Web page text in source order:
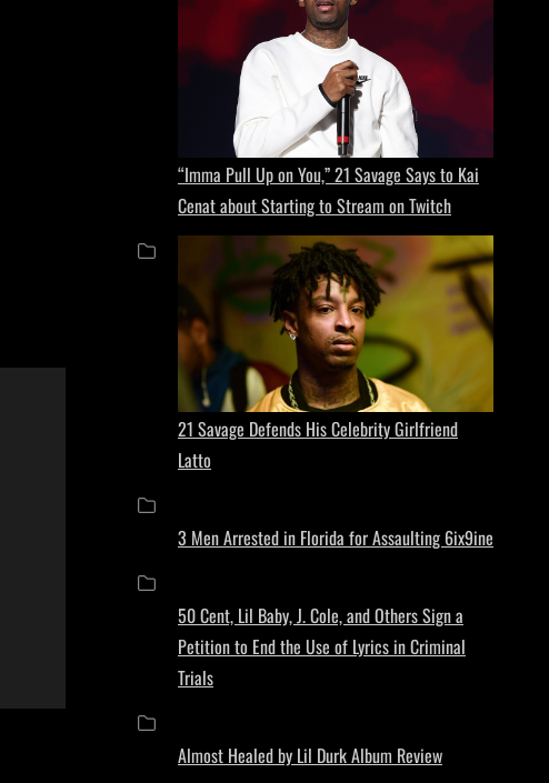
“Imma Pull Up on You,” 21 Savage Says to Kai
Cenat about Starting to Stream on Twitch
21 Savage Defends His Celebrity Girlfriend
Latto
3 Men Arrested in Florida for Assaulting 6ix9ine
50 Cent, Lil Baby, J. Cole, and Others Sign a
Petition to End the Use of Lyrics in Criminal
Trials
Almost Healed by Lil Durk Album Review